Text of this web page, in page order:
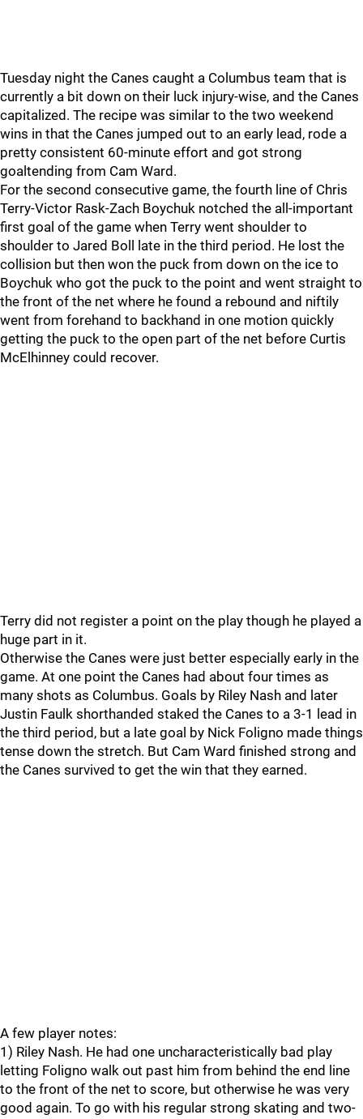
Tuesday night the Canes caught a Columbus team that is
currently a bit down on their luck injury-wise, and the Canes
capitalized. The recipe was similar to the two weekend
wins in that the Canes jumped out to an early lead, rode a
pretty consistent 60-minute effort and got strong
goaltending from Cam Ward.
For the second consecutive game, the fourth line of Chris
Terry-Victor Rask-Zach Boychuk notched the all-important
first goal of the game when Terry went shoulder to
shoulder to Jared Boll late in the third period. He lost the
collision but then won the puck from down on the ice to
Boychuk who got the puck to the point and went straight to
the front of the net where he found a rebound and niftily
went from forehand to backhand in one motion quickly
getting the puck to the open part of the net before Curtis
McElhinney could recover.
Terry did not register a point on the play though he played a
huge part in it.
Otherwise the Canes were just better especially early in the
game. At one point the Canes had about four times as
many shots as Columbus. Goals by Riley Nash and later
Justin Faulk shorthanded staked the Canes to a 3-1 lead in
the third period, but a late goal by Nick Foligno made things
tense down the stretch. But Cam Ward finished strong and
the Canes survived to get the win that they earned.
A few player notes:
1) Riley Nash. He had one uncharacteristically bad play
letting Foligno walk out past him from behind the end line
to the front of the net to score, but otherwise he was very
good again. To go with his regular strong skating and two-